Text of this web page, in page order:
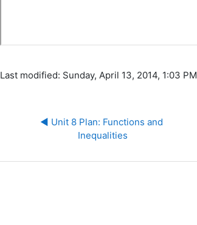
Last modified: Sunday, April 13, 2014, 1:03 PM
◀︎ Unit 8 Plan: Functions and
Inequalities